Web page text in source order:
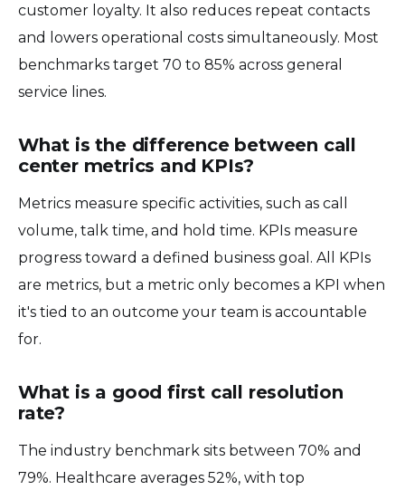
customer loyalty. It also reduces repeat contacts
and lowers operational costs simultaneously. Most
benchmarks target 70 to 85% across general
service lines.
What is the difference between call
center metrics and KPIs?
Metrics measure specific activities, such as call
volume, talk time, and hold time. KPIs measure
progress toward a defined business goal. All KPIs
are metrics, but a metric only becomes a KPI when
it's tied to an outcome your team is accountable
for.
What is a good first call resolution
rate?
The industry benchmark sits between 70% and
79%. Healthcare averages 52%, with top